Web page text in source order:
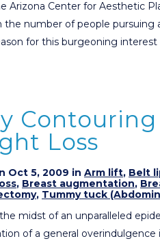
Arizona Center for Aesthetic
the number of people pursuing
for this burgeoning
Loss
Oct 5, 2009 in Arm lift, Belt
, Breast augmentation,
, Tummy tuck
midst of an unparalleled
of a general